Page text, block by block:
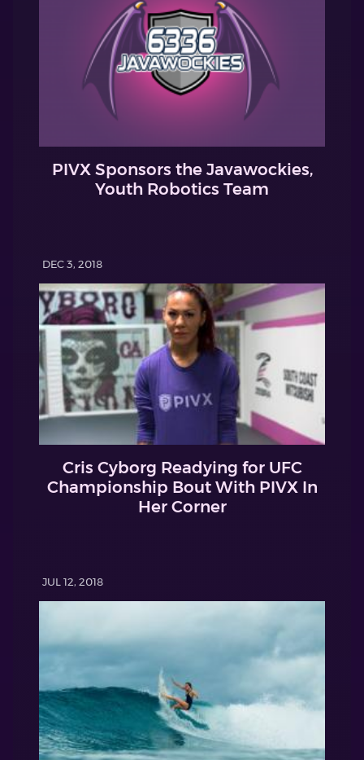
PIVX Sponsors the Javawockies,
Youth Robotics Team
DEC 3, 2018
Cris Cyborg Readying for UFC
Championship Bout With PIVX In
Her Corner
JUL 12, 2018